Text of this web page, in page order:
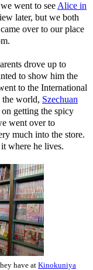
went to see Alice in
later, but we both
over to our place
drove up to
to show him the
to the International
the world, Szechuan
getting the spicy
went over to
much into the store.
where he lives.
have at Kinokuniya